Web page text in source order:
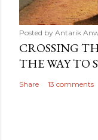
Posted by Antarik
CROSSING
THE WAY TO
Share 13 comments